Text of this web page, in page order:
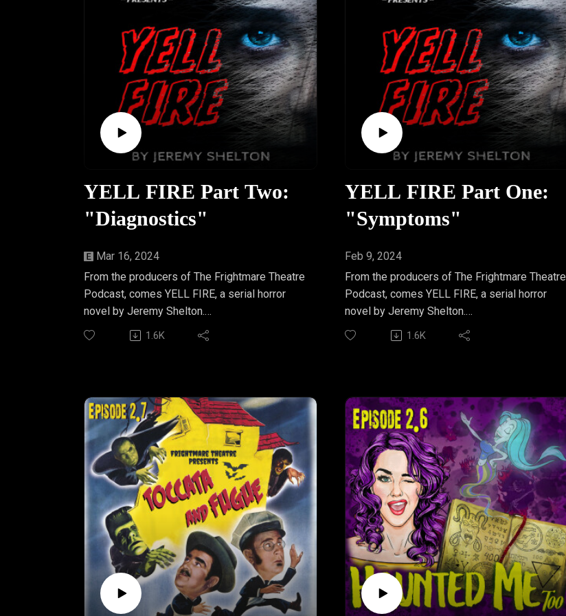
YELL FIRE Part Two:
"Diagnostics"
Mar 16, 2024
From the producers of The Frightmare Theatre
Podcast, comes YELL FIRE, a serial horror
novel by Jeremy Shelton.
YELL FIRE
horror novel, YELL FIRE, we are introduced to
more poor souls caught in the horrifying
events that seem to be spreading all around
them.
Listen to Part Two wherever you get your
podcasts.
YELL FIRE is produced by Arcane
Productions.Written by Jeremy Shelton
Narrated by Nathan SheltonMusic by Bryan
Arata
Find more snarky short fiction from author,
Jeremy Shelton at IRREVERENT NATION
1.6K
YELL FIRE Part One:
"Symptoms"
Feb 9, 2024
From the producers of The Frightmare Theatre
Podcast, comes YELL FIRE, a serial horror
novel by Jeremy Shelton.
YELL FIRE
of Jeremy Shelton's serial horror novel, YELL
FIRE, we are introduced to a town on the brink
of a new contagious horror and a few of the
poor souls trapped in its wake.
Listen to Part One wherever you get your
podcasts.
YELL FIRE is produced by Arcane
Productions.Written by Jeremy Shelton
Narrated by Nathan SheltonMusic by Bryan
Arata
Find more snarky short fiction from author,
Jeremy Shelton at IRREVERENT NATION
1.6K